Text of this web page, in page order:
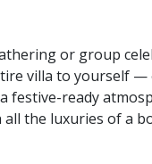
or group
villa to yourself
festive-ready
the luxuries of a